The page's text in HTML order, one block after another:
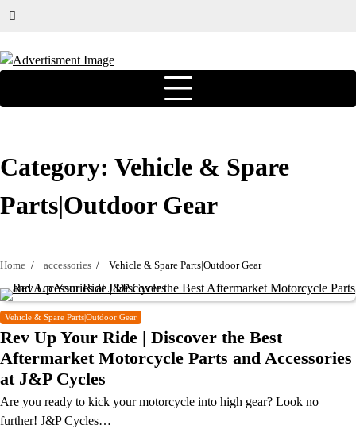
Category: Vehicle & Spare
Parts|Outdoor Gear
Home accessories Vehicle & Spare Parts|Outdoor Gear
Vehicle & Spare Parts|Outdoor Gear
Rev Up Your Ride | Discover the Best
Aftermarket Motorcycle Parts and Accessories
at J&P Cycles
Are you ready to kick your motorcycle into high gear? Look no
further! J&P Cycles…